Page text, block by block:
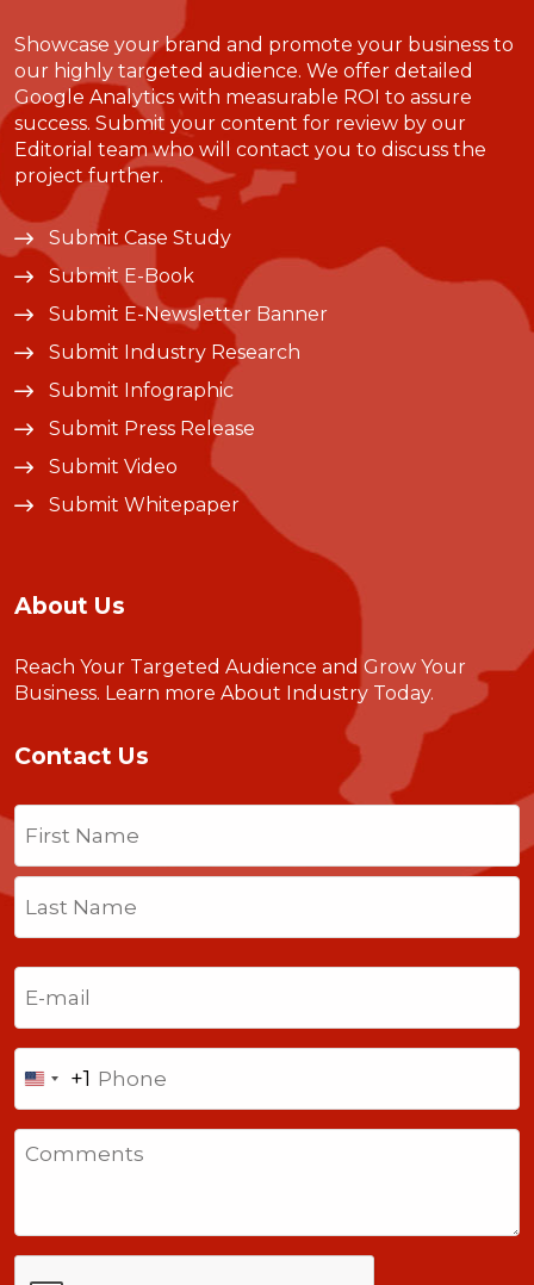
Showcase your brand and promote your business to
our highly targeted audience. We offer detailed
Google Analytics with measurable ROI to assure
success. Submit your content for review by our
Editorial team who will contact you to discuss the
project further.
Submit Case Study
Submit E-Book
Submit E-Newsletter Banner
Submit Industry Research
Submit Infographic
Submit Press Release
Submit Video
Submit Whitepaper
About Us
Reach Your Targeted Audience and Grow Your
Business. Learn more About Industry Today.
Contact Us
Name
First
Last
United
States
+1
+1